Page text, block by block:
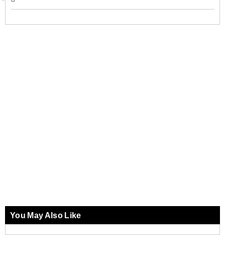
You May Also Like